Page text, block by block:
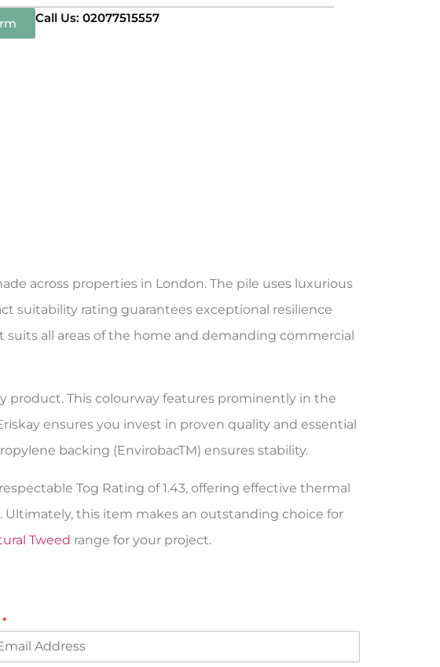
Call Us: 02077515557
across properties in London. The pile uses luxurious
suitability rating guarantees exceptional resilience
suits all areas of the home and demanding commercial
product. This colourway features prominently in the
ensures you invest in proven quality and essential
backing (EnvirobacTM) ensures stability.
Tog Rating of 1.43, offering effective thermal
this item makes an outstanding choice for
Tweed range for your project.
*